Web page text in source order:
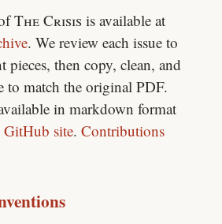
The Crisisis available at
. We review each issue to
pieces, then copy, clean, and
to match the original PDF.
in markdown format
GitHub site. Contributions